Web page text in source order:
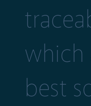
which
best